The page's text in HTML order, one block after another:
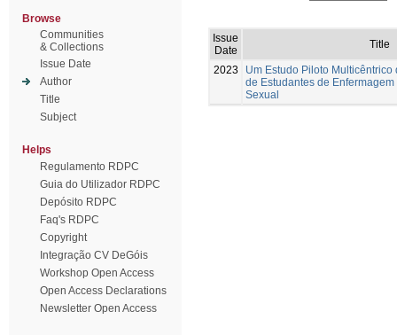
Browse
Communities
& Collections
Issue Date
Author
Title
Subject
Helps
Regulamento RDPC
Guia do Utilizador RDPC
Depósito RDPC
Faq's RDPC
Copyright
Integração CV DeGóis
Workshop Open Access
Open Access Declarations
Newsletter Open Access
Issue
Date
Title
2023
Um Estudo Piloto Multicêntrico
de Estudantes de
Sexual